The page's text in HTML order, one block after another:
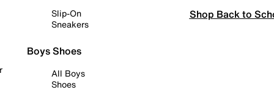
Slip-On
Sneakers
Boys Shoes
All Boys
Shoes
Shop Back to